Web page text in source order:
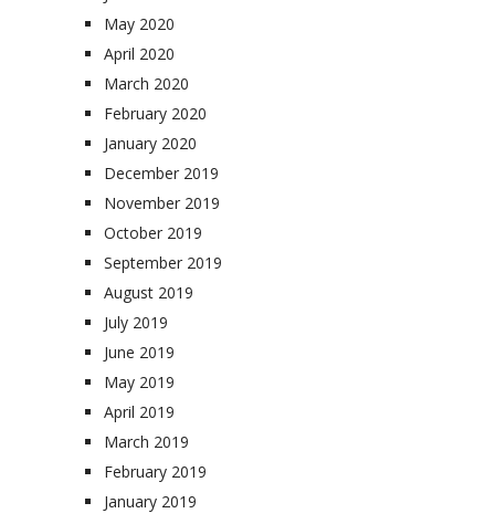
May 2020
April 2020
March 2020
February 2020
January 2020
December 2019
November 2019
October 2019
September 2019
August 2019
July 2019
June 2019
May 2019
April 2019
March 2019
February 2019
January 2019